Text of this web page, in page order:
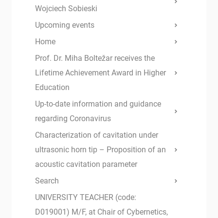
Wojciech Sobieski
Upcoming events
Home
Prof. Dr. Miha Boltežar receives the
Lifetime Achievement Award in Higher
Education
Up-to-date information and guidance
regarding Coronavirus
Characterization of cavitation under
ultrasonic horn tip – Proposition of an
acoustic cavitation parameter
Search
UNIVERSITY TEACHER (code:
D019001) M/F, at Chair of Cybernetics,